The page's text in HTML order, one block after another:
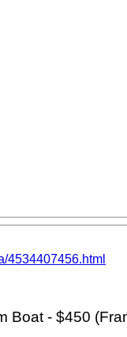
4534407456.html
Boat - $450